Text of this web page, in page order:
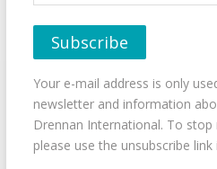
Your e-mail address is only
newsletter and information
Drennan International. To
please use the unsubscribe